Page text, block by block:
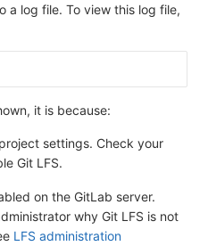
a log file. To view this log file,
it is because:
settings. Check your
Git LFS.
on the GitLab server.
why Git LFS is not
LFS administration